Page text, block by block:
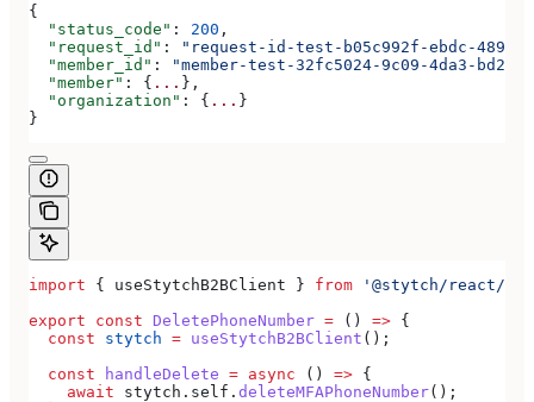
{
  "status_code"
: 200 ,
  "request_id"
:
"request-id-test-b05c992f-ebdc-489d-
  "member_id"
:
"member-test-32fc5024-9c09-4da3-bd2e-
  "member"
: { ... },
  "organization"
: { ... }
}
import { useStytchB2BClient } from '@stytch/react/
export const DeletePhoneNumber = () => {
  const
stytch = useStytchB2BClient ();
  const
handleDelete = async () => {
    await
stytch . self . deleteMFAPhoneNumber();